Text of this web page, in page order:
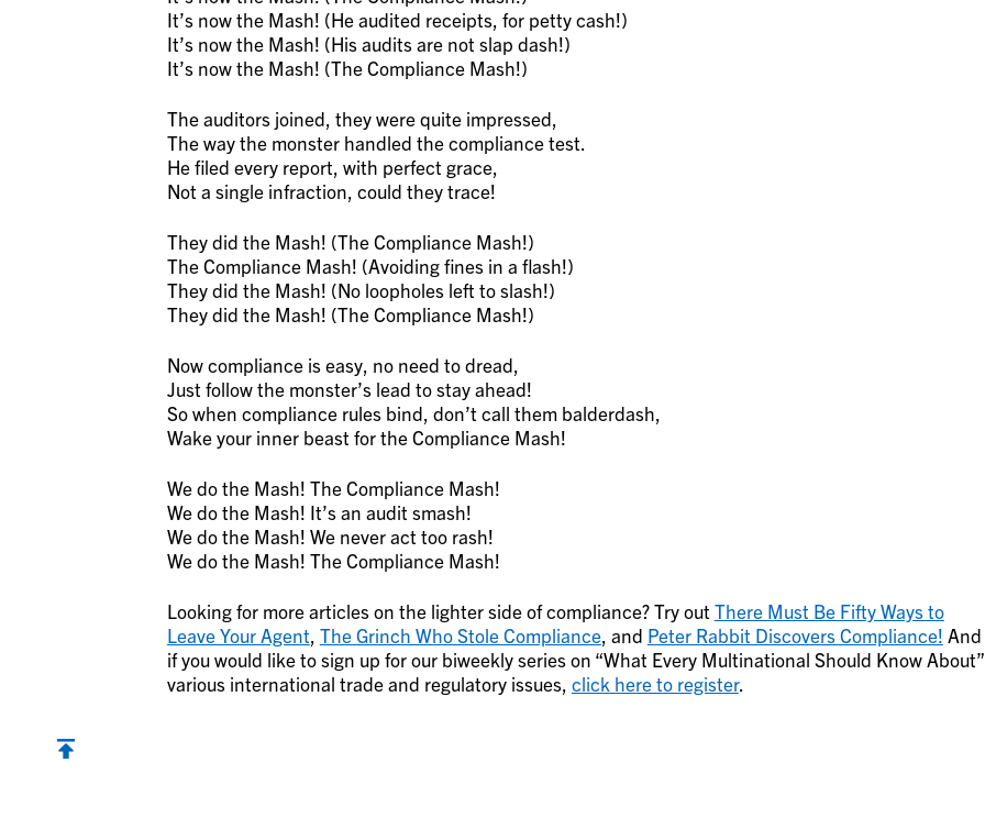
It’s now the Mash! (He audited receipts, for petty cash!)
It’s now the Mash! (His audits are not slap dash!)
It’s now the Mash! (The Compliance Mash!)
The auditors joined, they were quite impressed,
The way the monster handled the compliance test.
He filed every report, with perfect grace,
Not a single infraction, could they trace!
They did the Mash! (The Compliance Mash!)
The Compliance Mash! (Avoiding fines in a flash!)
They did the Mash! (No loopholes left to slash!)
They did the Mash! (The Compliance Mash!)
Now compliance is easy, no need to dread,
Just follow the monster’s lead to stay ahead!
So when compliance rules bind, don’t call them balderdash,
Wake your inner beast for the Compliance Mash!
We do the Mash! The Compliance Mash!
We do the Mash! It’s an audit smash!
We do the Mash! We never act too rash!
We do the Mash! The Compliance Mash!
Looking for more articles on the lighter side of compliance? Try out There Must Be Fifty Ways to
Leave Your Agent The Grinch Who Stole Compliance, and Peter Rabbit Discovers Compliance! And
if you would like to sign up for our biweekly series on “What Every Multinational Should Know About”
various international trade and regulatory issues, click here to register.